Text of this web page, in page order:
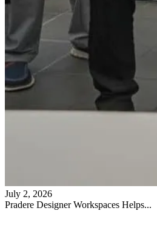
July 2, 2026
Pradere Designer Workspaces Helps...